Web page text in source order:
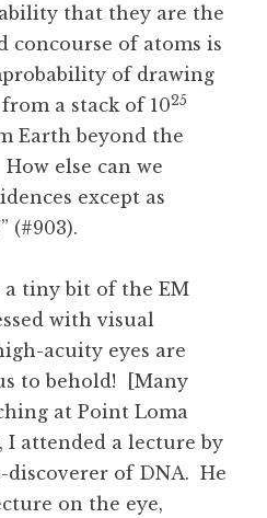
that they are the
concourse of atoms is
of drawing
a stack of 1025
Earth beyond the
else can we
except as
(#903).
a tiny bit of the EM
with visual
acuity eyes are
to behold! [Many
at Point Loma
I attended a lecture by
discoverer of DNA. He
on the eye,